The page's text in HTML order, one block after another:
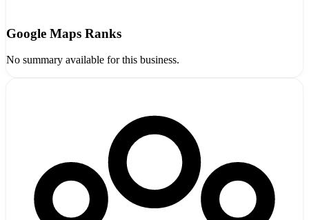
Google Maps Ranks
No summary available for this business.